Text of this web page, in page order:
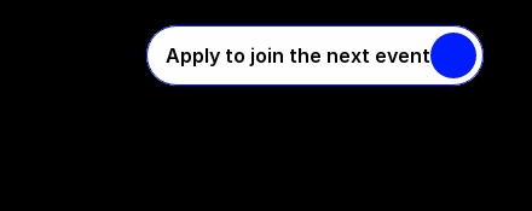
Apply to join the next event